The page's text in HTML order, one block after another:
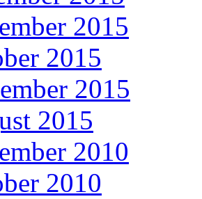
2015
2015
2015
2015
2010
2010